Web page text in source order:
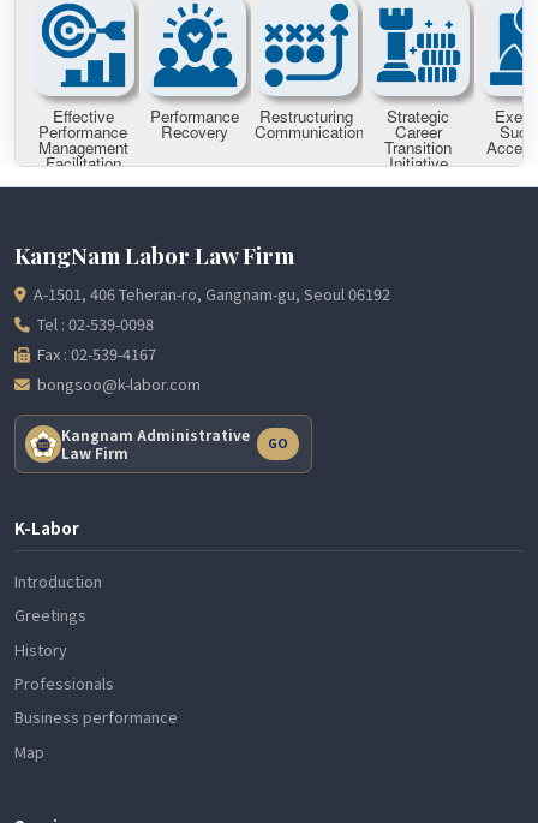
KangNam Labor Law Firm
A-1501, 406 Teheran-ro, Gangnam-gu, Seoul 06192
Tel : 02-539-0098
Fax : 02-539-4167
bongsoo@k-labor.com
Kangnam Administrative
Law Firm
GO
K-Labor
Introduction
Greetings
History
Professionals
Business performance
Map